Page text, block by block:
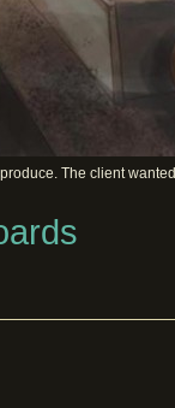
The client